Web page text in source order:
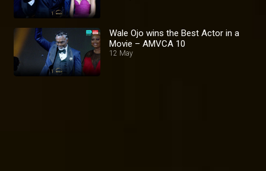
Wale Ojo wins the Best Actor in a
Movie – AMVCA 10
12 May